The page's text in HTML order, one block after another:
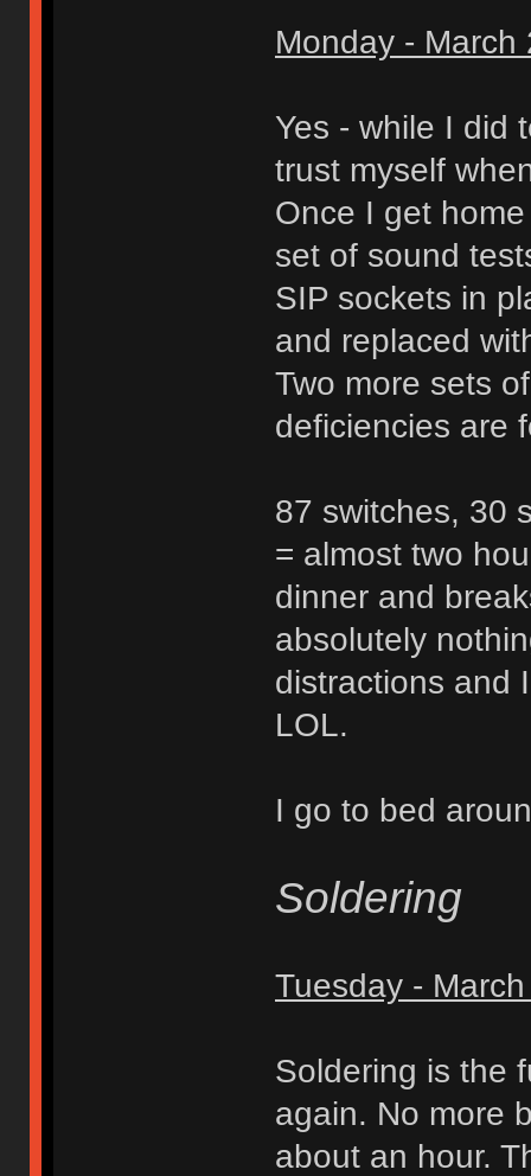
Monday - March
Yes - while I did
trust myself
Once I get
set of sound
SIP sockets in
and replaced
Two more sets
deficiencies are
87 switches, 30
= almost two
dinner and
absolutely
distractions and
LOL.
I go to bed
Soldering
Tuesday -
Soldering is the
again. No more
about an hour.